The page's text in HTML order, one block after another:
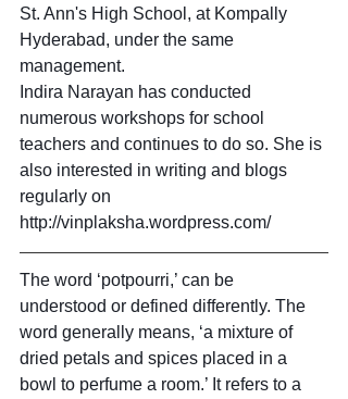
St. Ann's High School, at Kompally
Hyderabad, under the same
management.
Indira Narayan has conducted
numerous workshops for school
teachers and continues to do so. She is
also interested in writing and blogs
regularly on
http://vinplaksha.wordpress.com/
The word ‘potpourri,’ can be
understood or defined differently. The
word generally means, ‘a mixture of
dried petals and spices placed in a
bowl to perfume a room.’ It refers to a